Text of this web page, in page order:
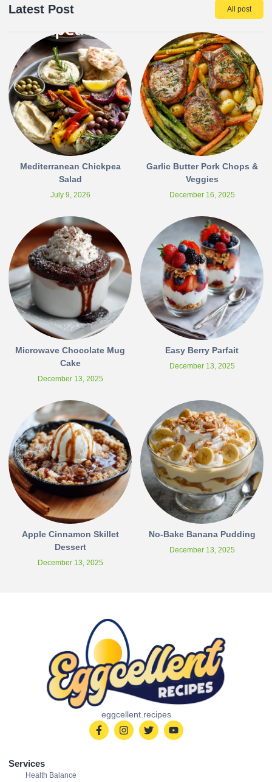
Latest Post All post
Mediterranean Chickpea
Salad
July 9, 2026
Garlic Butter Pork Chops &
Veggies
December 16, 2025
Microwave Chocolate Mug
Cake
December 13, 2025
Easy Berry Parfait
December 13, 2025
Apple Cinnamon Skillet
Dessert
December 13, 2025
No-Bake Banana Pudding
December 13, 2025
eggcellent.recipes
Services
Health Balance